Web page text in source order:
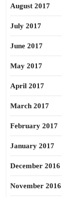
August 2017
July 2017
June 2017
May 2017
April 2017
March 2017
February 2017
January 2017
December 2016
November 2016